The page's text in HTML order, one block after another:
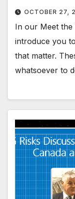
OCTOBER 27,
In our Meet the
introduce you
that matter.
whatsoever to